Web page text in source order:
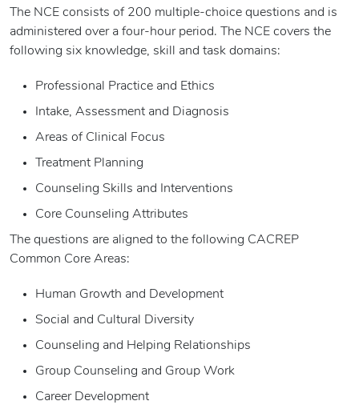
The NCE consists of 200 multiple-choice questions and is
administered over a four-hour period. The NCE covers the
following six knowledge, skill and task domains:
Professional Practice and Ethics
Intake, Assessment and Diagnosis
Areas of Clinical Focus
Treatment Planning
Counseling Skills and Interventions
Core Counseling Attributes
The questions are aligned to the following CACREP
Common Core Areas:
Human Growth and Development
Social and Cultural Diversity
Counseling and Helping Relationships
Group Counseling and Group Work
Career Development